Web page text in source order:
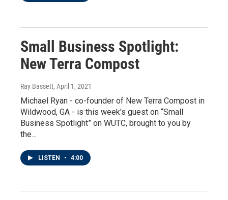
Small Business Spotlight:
New Terra Compost
Ray Bassett, April 1, 2021
Michael Ryan - co-founder of New Terra Compost in
Wildwood, GA - is this week's guest on “Small
Business Spotlight” on WUTC, brought to you by
the…
LISTEN • 4:00